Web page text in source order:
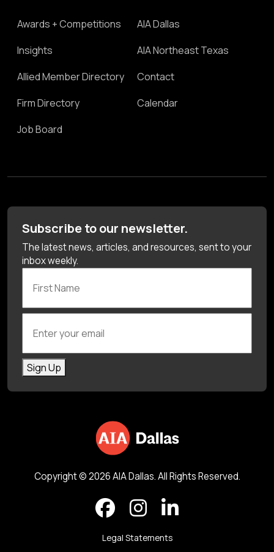
Awards + Competitions
Insights
Allied Member Directory
Firm Directory
Job Board
AIA Dallas
AIA Northeast Texas
Contact
Calendar
Subscribe to our newsletter.
The latest news, articles, and resources, sent to your
inbox weekly.
Sign Up
Copyright © 2026 AIA Dallas. All Rights Reserved.
Legal Statements